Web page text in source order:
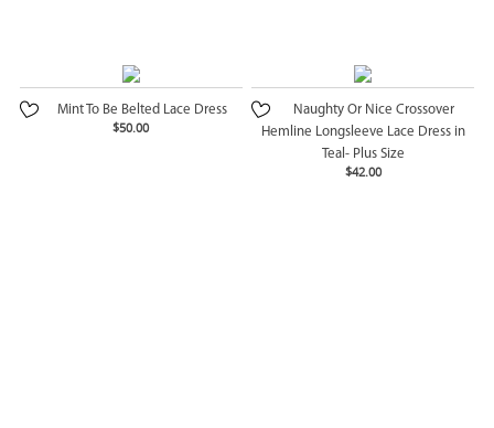
Mint To Be Belted Lace Dress
$50.00
Naughty Or Nice Crossover
Hemline Longsleeve Lace Dress in
Teal- Plus Size
$42.00